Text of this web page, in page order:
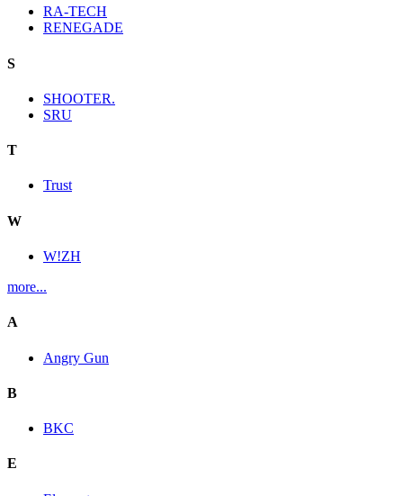
RA-TECH
RENEGADE
S
SHOOTER.
SRU
T
Trust
W
W!ZH
more...
A
Angry Gun
B
BKC
E